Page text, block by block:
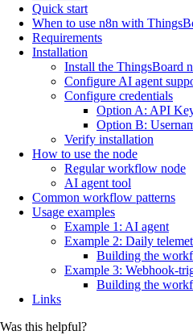
Quick start
When to use n8n with
Requirements
Installation
Install the ThingsBoard
Configure AI agent
Configure credentials
Option A: API
Option B:
Verify installation
How to use the node
Regular workflow node
AI agent tool
Common workflow patterns
Usage examples
Example 1: AI agent
Example 2: Daily
Building the
Example 3: Webhook-
Building the
Links
Was this helpful?